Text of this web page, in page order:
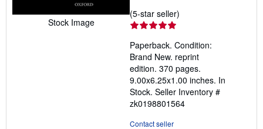
Stock Image
(5-star seller)
out
of
5
stars
Paperback. Condition:
Brand New. reprint
edition. 370 pages.
9.00x6.25x1.00 inches. In
Stock. Seller Inventory #
zk0198801564
Contact seller